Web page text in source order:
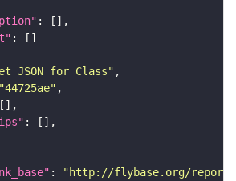
JSON for Class"
"44725ae"
:
"http://flybase.org/